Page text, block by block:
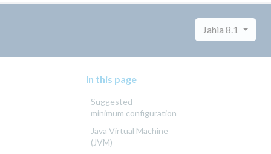
Jahia 8.1
In this page
Suggested
minimum configuration
Java Virtual Machine
(JVM)